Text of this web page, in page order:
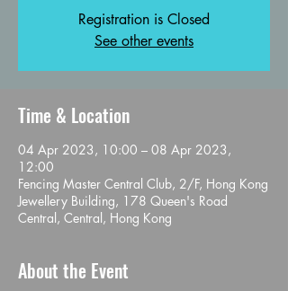
Registration is Closed
See other events
Time & Location
04 Apr 2023, 10:00 – 08 Apr 2023,
12:00
Fencing Master Central Club, 2/F, Hong Kong
Jewellery Building, 178 Queen's Road
Central, Central, Hong Kong
About the Event